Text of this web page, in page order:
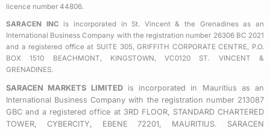
q
u
a
r
licence number 44806.
SARACEN INC is incorporated in St. Vincent & the Grenadines as an
International Business Company with the registration number 26306 BC 2021
and a registered office at SUITE 305, GRIFFITH CORPORATE CENTRE, P.O.
BOX 1510 BEACHMONT, KINGSTOWN, VC0120 ST. VINCENT &
GRENADINES.
SARACEN MARKETS LIMITEDis incorporated in Mauritius as an
International Business Company with the registration number 213087
GBC and a registered office at 3RD FLOOR, STANDARD CHARTERED
TOWER, CYBERCITY, EBENE 72201, MAURITIUS. SARACEN